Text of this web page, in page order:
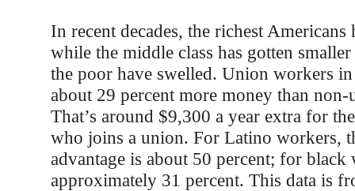
In recent decades, the richest Americans
while the middle class has gotten
the poor have swelled. Union workers
about 29 percent more money than
That’s around $9,300 a year extra for
who joins a union. For Latino workers,
advantage is about 50 percent; for black
approximately 31 percent. This data is